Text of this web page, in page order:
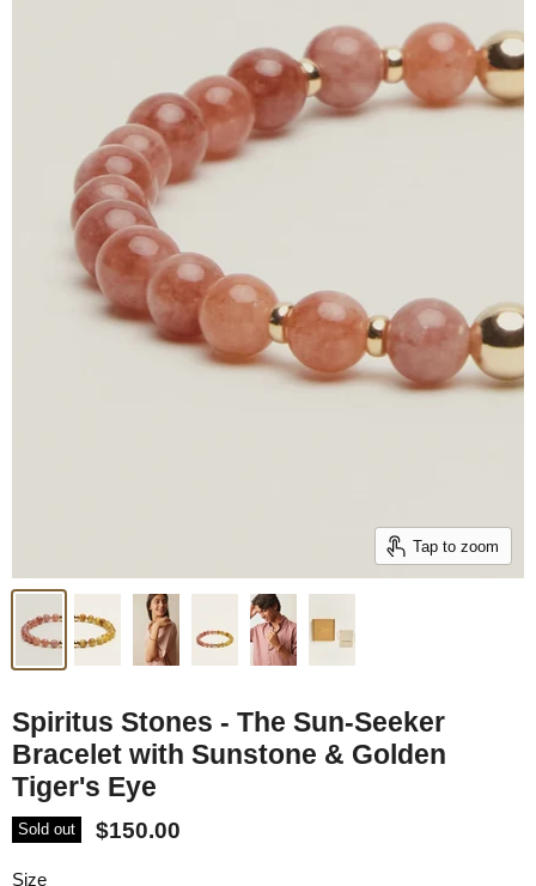
Tap to zoom
Spiritus Stones - The Sun-Seeker
Bracelet with Sunstone & Golden
Tiger's Eye
Sold out $150.00
Size